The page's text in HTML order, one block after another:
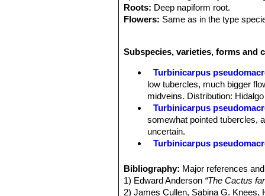
Roots: Deep napiform root.
Flowers: Same as in the type
Remarks:This species is one of
appearance.
Subspecies, varieties, forms and
Turbinicarpus
low tubercles, much bigger
midveins. Distribution:
Turbinicarpus
somewhat pointed tubercles,
uncertain.
Turbinicarpus
Turbinicarpus
tubercles are pointed and
Queretaro.
Bibliography: Major references
1) Edward Anderson “The Cactus
2) James Cullen, Sabina G. Knees,